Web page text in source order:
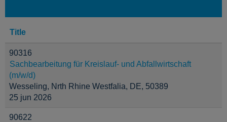
Title
90316
Sachbearbeitung für Kreislauf- und Abfallwirtschaft
(m/w/d)
Wesseling, Nrth Rhine Westfalia, DE, 50389
25 jun 2026
90622